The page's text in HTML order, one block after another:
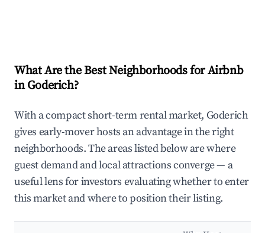
What Are the Best Neighborhoods for Airbnb
in Goderich?
With a compact short-term rental market, Goderich
gives early-mover hosts an advantage in the right
neighborhoods. The areas listed below are where
guest demand and local attractions converge — a
useful lens for investors evaluating whether to enter
this market and where to position their listing.